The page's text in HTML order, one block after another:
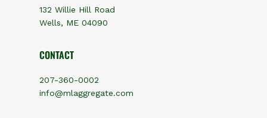
132 Willie Hill Road
Wells, ME 04090
CONTACT
207-360-0002
info@mlaggregate.com